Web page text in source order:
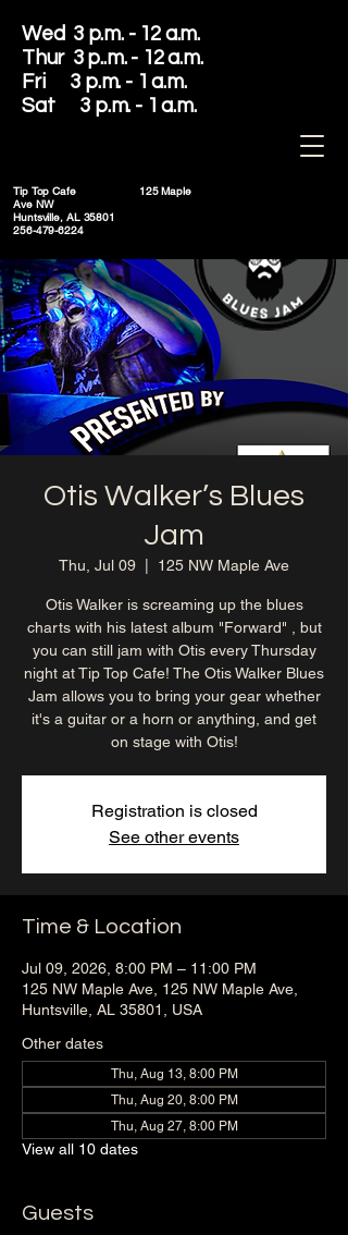
Tip Top Cafe 125 Maple
Ave NW
Huntsville, AL 35801
256-479-6224
Wed 3 p.m. - 12 a.m.
Thur 3 p..m. - 12 a.m.
Fri 3 p.m. - 1 a.m.
Sat 3 p.m. - 1 a.m.
Otis Walker’s Blues
Jam
Thu, Jul 09 125 NW Maple Ave
Otis Walker is screaming up the blues
charts with his latest album "Forward" , but
you can still jam with Otis every Thursday
night at Tip Top Cafe! The Otis Walker Blues
Jam allows you to bring your gear whether
it's a guitar or a horn or anything, and get
on stage with Otis!
Registration is closed
See other events
Time & Location
Jul 09, 2026, 8:00 PM – 11:00 PM
125 NW Maple Ave, 125 NW Maple Ave,
Huntsville, AL 35801, USA
Other dates
Thu, Aug 13, 8:00 PM
Thu, Aug 20, 8:00 PM
Thu, Aug 27, 8:00 PM
View all 10 dates
Guests